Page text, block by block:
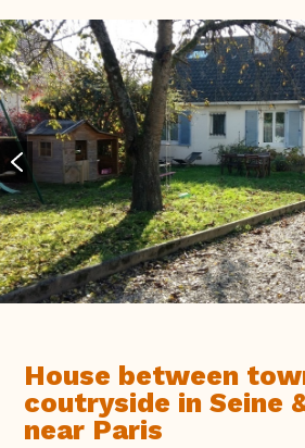
House between
coutryside in Seine
near Paris